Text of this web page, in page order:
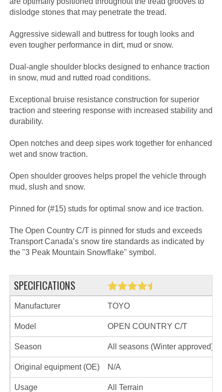
dislodge stones that may penetrate the tread.
Aggressive sidewall and buttress for tough looks and
even tougher performance in dirt, mud or snow.
Dual-angle shoulder blocks designed to enhance traction
in snow, mud and rutted road conditions.
Exceptional bruise resistance construction for superior
traction and steering response with increased stability and
durability.
Open notches and deep sipes work together for enhanced
wet and snow traction.
Open shoulder grooves helps propel the vehicle through
mud, slush and snow.
Pinned for (#15) studs for optimal snow and ice traction.
The Open Country C/T is pinned for studs and exceeds
Transport Canada’s snow tire standards as indicated by
the "3 Peak Mountain Snowflake" symbol.
SPECIFICATIONS
Manufacturer TOYO
Model OPEN COUNTRY C/T
Season All seasons (Winter approved)
Original equipment (OE) N/A
Usage All Terrain